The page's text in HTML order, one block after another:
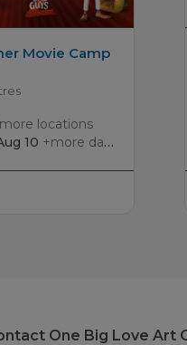
Movie Camp
locations
10 +more dates
One Big Love Art